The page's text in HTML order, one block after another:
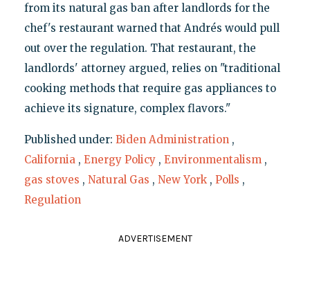
from its natural gas ban after landlords for the
chef's restaurant warned that Andrés would pull
out over the regulation. That restaurant, the
landlords' attorney argued, relies on "traditional
cooking methods that require gas appliances to
achieve its signature, complex flavors."
Published under: Biden Administration ,
California , Energy Policy , Environmentalism ,
gas stoves , Natural Gas , New York , Polls ,
Regulation
ADVERTISEMENT